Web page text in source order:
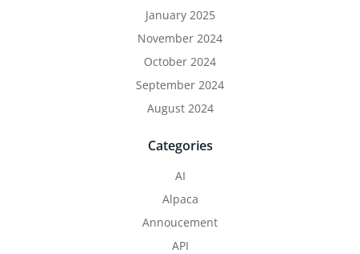
January 2025
November 2024
October 2024
September 2024
August 2024
Categories
AI
Alpaca
Annoucement
API